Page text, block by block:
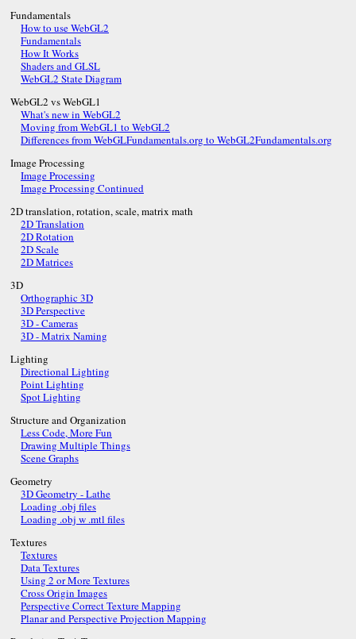
Fundamentals
How to use WebGL2
Fundamentals
How It Works
Shaders and GLSL
WebGL2 State Diagram
WebGL2 vs WebGL1
What's new in WebGL2
Moving from WebGL1 to WebGL2
Differences from WebGLFundamentals.org to WebGL2Fundamentals.org
Image Processing
Image Processing
Image Processing Continued
2D translation, rotation, scale, matrix math
2D Translation
2D Rotation
2D Scale
2D Matrices
3D
Orthographic 3D
3D Perspective
3D - Cameras
3D - Matrix Naming
Lighting
Directional Lighting
Point Lighting
Spot Lighting
Structure and Organization
Less Code, More Fun
Drawing Multiple Things
Scene Graphs
Geometry
3D Geometry - Lathe
Loading .obj files
Loading .obj w .mtl files
Textures
Textures
Data Textures
Using 2 or More Textures
Cross Origin Images
Perspective Correct Texture Mapping
Planar and Perspective Projection Mapping